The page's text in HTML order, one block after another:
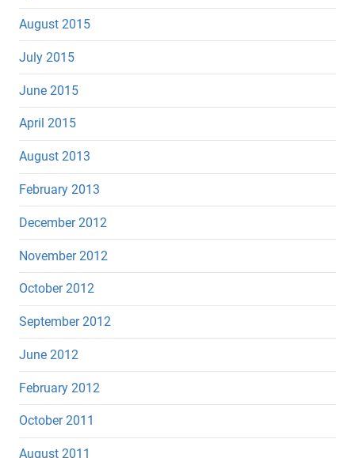
August 2015
July 2015
June 2015
April 2015
August 2013
February 2013
December 2012
November 2012
October 2012
September 2012
June 2012
February 2012
October 2011
August 2011